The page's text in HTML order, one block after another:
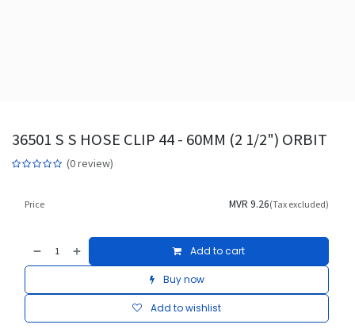
36501 S S HOSE CLIP 44 - 60MM (2 1/2") ORBIT
(0 review)
Add to cart
Buy now
Add to wishlist
Price MVR 9.26(Tax excluded)